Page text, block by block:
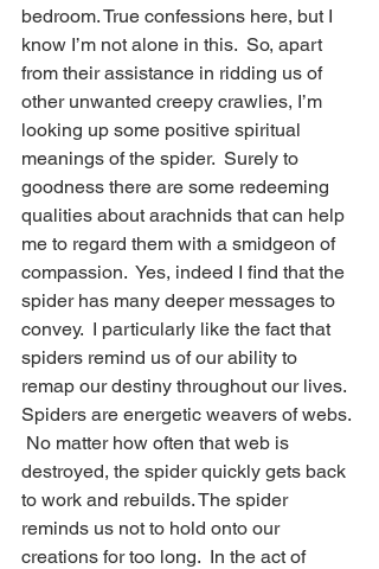
bedroom. True confessions here, but I
know I’m not alone in this.  So, apart
from their assistance in ridding us of
other unwanted creepy crawlies, I’m
looking up some positive spiritual
meanings of the spider.  Surely to
goodness there are some redeeming
qualities about arachnids that can help
me to regard them with a smidgeon of
compassion.  Yes, indeed I find that the
spider has many deeper messages to
convey.  I particularly like the fact that
spiders remind us of our ability to
remap our destiny throughout our lives.
Spiders are energetic weavers of webs.
No matter how often that web is
destroyed, the spider quickly gets back
to work and rebuilds. The spider
reminds us not to hold onto our
creations for too long.  In the act of